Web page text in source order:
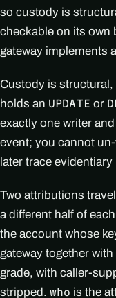
so custody is
checkable on its own
gateway implements
Custody is
holds an UPDATE or
exactly one writer
event; you cannot
later trace
Two attributions
a different half of
the account whose
gateway together with
grade, with caller-
stripped. who is the